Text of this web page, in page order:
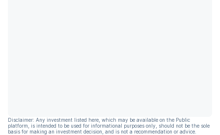
Disclaimer: Any investment listed here, which may be available on the Public
platform, is intended to be used for informational purposes only, should not be the sole
basis for making an investment decision, and is not a recommendation or advice.